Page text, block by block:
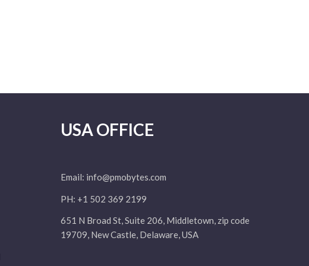
USA OFFICE
Email: info@pmobytes.com
PH: +1 502 369 2199
651 N Broad St, Suite 206, Middletown, zip code
19709, New Castle, Delaware, USA